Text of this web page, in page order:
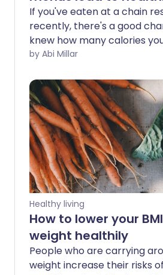
If you've eaten at a chain
recently, there's a good
knew how many calories
consuming. Large breakfast
portion of McDonald's fries
Prosciutto and mozzarella
Pret a Manger - 600 kcal. In
restaurants with 20 or
now legally required to
calorie counts on their
chains this side of the
voluntarily following suit.
by Abi Millar
Healthy living
How to lower your
weight healthily
People who are carrying
weight increase their risks